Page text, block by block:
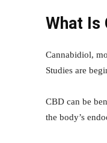
What Is
Cannabidiol,
Studies are
CBD can be
the body’s